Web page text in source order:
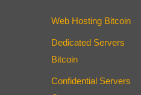
Web Hosting Bitcoin
Dedicated Servers
Bitcoin
Confidential Servers